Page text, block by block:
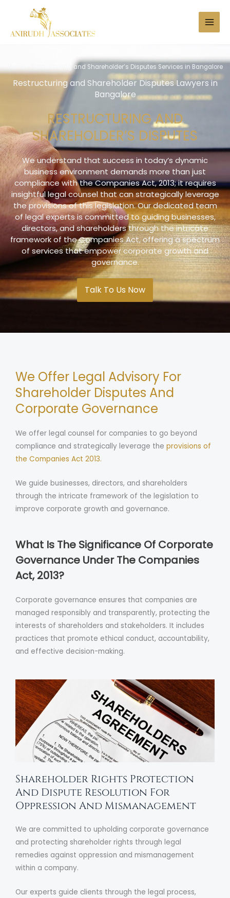
content
Search
Restructuring and Shareholder’s Disputes Services in Bangalore
Restructuring and Shareholder Disputes Lawyers in
Bangalore
RESTRUCTURING AND
SHAREHOLDER’S DISPUTES
We understand that success in today’s dynamic
business environment demands more than just
compliance with the Companies Act, 2013; it requires
insightful legal counsel that can strategically leverage
the provisions of this legislation. Our dedicated team
of legal experts is committed to guiding businesses,
directors, and shareholders through the intricate
framework of the Companies Act, offering a spectrum
of services that empower corporate growth and
governance.
Talk To Us Now
We Offer Legal Advisory For
Shareholder Disputes And
Corporate Governance
We offer legal counsel for companies to go beyond
compliance and strategically leverage the provisions of
the Companies Act 2013.
We guide businesses, directors, and shareholders
through the intricate framework of the legislation to
improve corporate growth and governance.
What Is The Significance Of Corporate
Governance Under The Companies
Act, 2013?
Corporate governance ensures that companies are
managed responsibly and transparently, protecting the
interests of shareholders and stakeholders. It includes
practices that promote ethical conduct, accountability,
and effective decision-making.
Shareholder Rights Protection
And Dispute Resolution For
Oppression And Mismanagement
We are committed to upholding corporate governance
and protecting shareholder rights through legal
remedies against oppression and mismanagement
within a company.
Our experts guide clients through the legal process,